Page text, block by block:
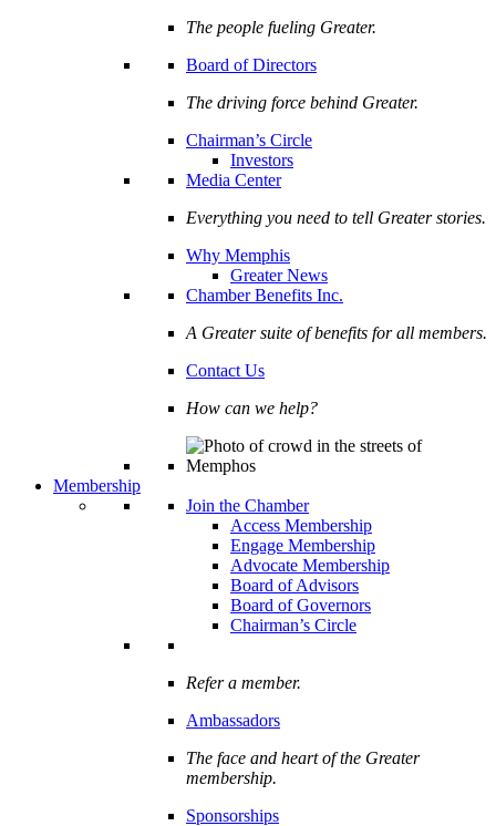
The people fueling Greater.
Board of Directors
The driving force behind Greater.
Chairman’s Circle
Investors
Media Center
Everything you need to tell Greater stories.
Why Memphis
Greater News
Chamber Benefits Inc.
A Greater suite of benefits for all members.
Contact Us
How can we help?
Membership
Join the Chamber
Access Membership
Engage Membership
Advocate Membership
Board of Advisors
Board of Governors
Chairman’s Circle
Refer a member.
Ambassadors
The face and heart of the Greater
membership.
Sponsorships